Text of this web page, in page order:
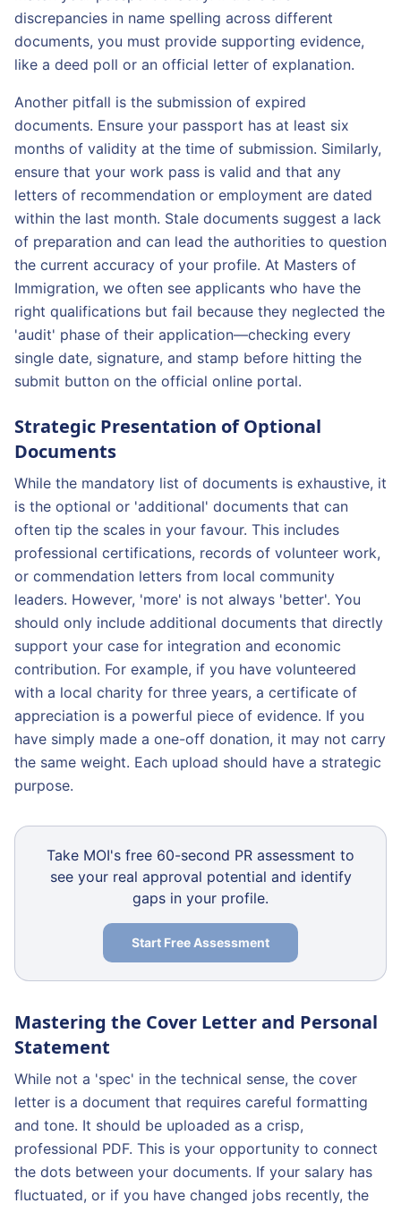
discrepancies in name spelling across different
documents, you must provide supporting evidence,
like a deed poll or an official letter of explanation.
Another pitfall is the submission of expired
documents. Ensure your passport has at least six
months of validity at the time of submission. Similarly,
ensure that your work pass is valid and that any
letters of recommendation or employment are dated
within the last month. Stale documents suggest a lack
of preparation and can lead the authorities to question
the current accuracy of your profile. At Masters of
Immigration, we often see applicants who have the
right qualifications but fail because they neglected the
'audit' phase of their application—checking every
single date, signature, and stamp before hitting the
submit button on the official online portal.
Strategic Presentation of Optional
Documents
While the mandatory list of documents is exhaustive, it
is the optional or 'additional' documents that can
often tip the scales in your favour. This includes
professional certifications, records of volunteer work,
or commendation letters from local community
leaders. However, 'more' is not always 'better'. You
should only include additional documents that directly
support your case for integration and economic
contribution. For example, if you have volunteered
with a local charity for three years, a certificate of
appreciation is a powerful piece of evidence. If you
have simply made a one-off donation, it may not carry
the same weight. Each upload should have a strategic
purpose.
Take MOI's free 60-second PR assessment to
see your real approval potential and identify
gaps in your profile.
Start Free Assessment
Mastering the Cover Letter and Personal
Statement
While not a 'spec' in the technical sense, the cover
letter is a document that requires careful formatting
and tone. It should be uploaded as a crisp,
professional PDF. This is your opportunity to connect
the dots between your documents. If your salary has
fluctuated, or if you have changed jobs recently, the